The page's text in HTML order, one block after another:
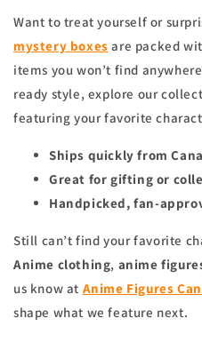
Want to treat yourself or
mystery boxes are packed
items you won’t find
ready style, explore our
featuring your favorite
Ships quickly from
Great for gifting or
Handpicked, fan-
Still can’t find your favorite
Anime clothing, anime
us know at Anime Figures
shape what we feature next.